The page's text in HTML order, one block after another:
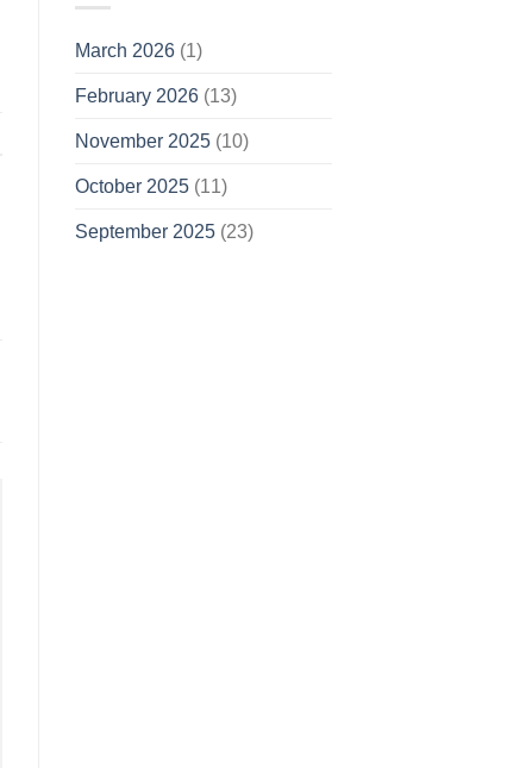
March 2026(1)
February 2026(13)
November 2025(10)
October 2025(11)
September 2025(23)